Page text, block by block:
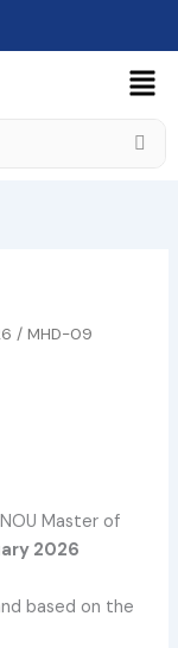
/ MHD-09
Master of
2026
based on the